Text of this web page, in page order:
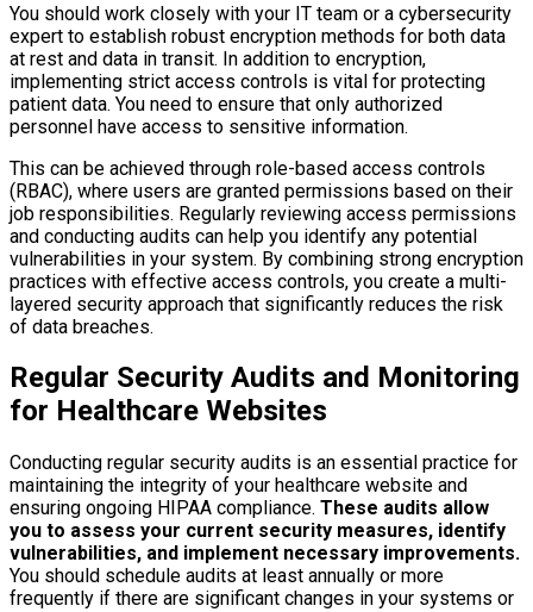
You should work closely with your IT team or a cybersecurity
expert to establish robust encryption methods for both data
at rest and data in transit. In addition to encryption,
implementing strict access controls is vital for protecting
patient data. You need to ensure that only authorized
personnel have access to sensitive information.
This can be achieved through role-based access controls
(RBAC), where users are granted permissions based on their
job responsibilities. Regularly reviewing access permissions
and conducting audits can help you identify any potential
vulnerabilities in your system. By combining strong encryption
practices with effective access controls, you create a multi-
layered security approach that significantly reduces the risk
of data breaches.
Regular Security Audits and Monitoring
for Healthcare Websites
Conducting regular security audits is an essential practice for
maintaining the integrity of your healthcare website and
ensuring ongoing HIPAA compliance. These audits allow
you to assess your current security measures, identify
vulnerabilities, and implement necessary improvements.
You should schedule audits at least annually or more
frequently if there are significant changes in your systems or